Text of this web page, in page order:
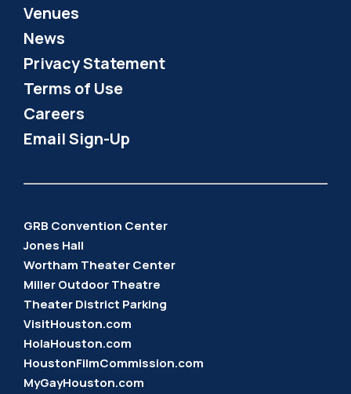
Venues
News
Privacy Statement
Terms of Use
Careers
Email Sign-Up
GRB Convention Center
Jones Hall
Wortham Theater Center
Miller Outdoor Theatre
Theater District Parking
VisitHouston.com
HolaHouston.com
HoustonFilmCommission.com
MyGayHouston.com